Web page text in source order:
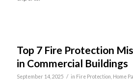
Top 7 Fire Protection
in Commercial Buildings
September 14, 2025 / in Fire Protection Home